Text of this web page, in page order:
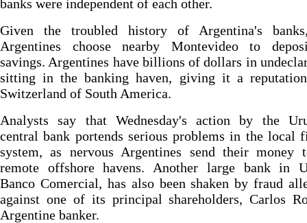
banks were independent of each other.
Given the troubled history of Argentina's
Argentines choose nearby Montevideo to
savings. Argentines have billions of dollars in
sitting in the banking haven, giving it a
Switzerland of South America.
Analysts say that Wednesday's action by the
central bank portends serious problems in the local
system, as nervous Argentines send their money
remote offshore havens. Another large bank in
Banco Comercial, has also been shaken by fraud
against one of its principal shareholders, Carlos
Argentine banker.